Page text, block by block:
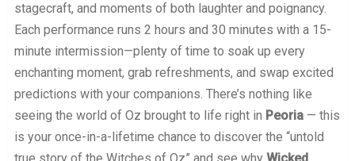
stagecraft, and moments of both laughter and poignancy.
Each performance runs 2 hours and 30 minutes with a 15-
minute intermission—plenty of time to soak up every
enchanting moment, grab refreshments, and swap excited
predictions with your companions. There’s nothing like
seeing the world of Oz brought to life right in Peoria — this
is your once-in-a-lifetime chance to discover the “untold